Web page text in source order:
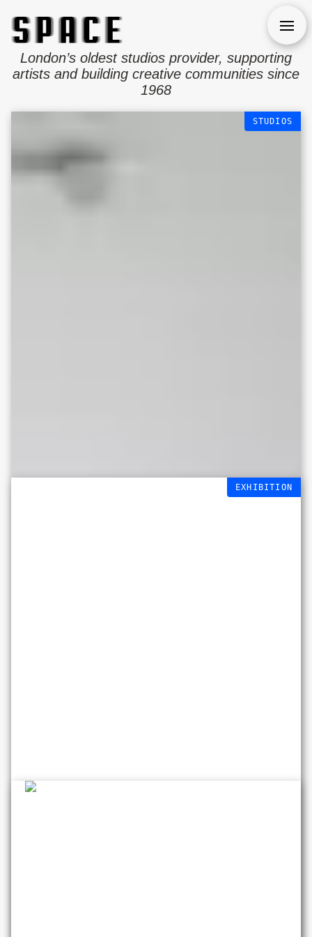
London’s oldest studios provider, supporting
artists and building creative communities since
1968
STUDIOS
EXHIBITION